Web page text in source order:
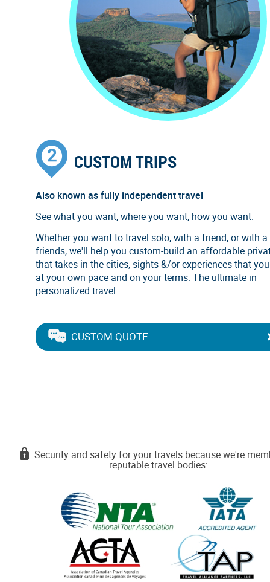
CUSTOM TRIPS
Also known as fully independent travel
See what you want, where you want, how you want.
Whether you want to travel solo, with a friend, or with
friends, we'll help you custom-build an affordable
that takes in the cities, sights &/or experiences that
at your own pace and on your terms. The ultimate in
personalized travel.
CUSTOM QUOTE
Security and safety for your travels because we're
reputable travel bodies: